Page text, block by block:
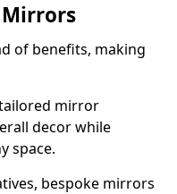
of benefits, making
mirror
decor while
space.
bespoke mirrors